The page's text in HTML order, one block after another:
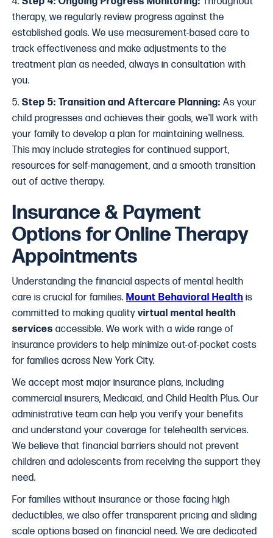
therapy, we regularly review progress against the
established goals. We use measurement-based care to
track effectiveness and make adjustments to the
treatment plan as needed, always in consultation with
you.
5. Step 5: Transition and Aftercare Planning: As your
child progresses and achieves their goals, we'll work with
your family to develop a plan for maintaining wellness.
This may include strategies for continued support,
resources for self-management, and a smooth transition
out of active therapy.
Insurance & Payment
Options for Online Therapy
Appointments
Understanding the financial aspects of mental health
care is crucial for families. Mount Behavioral Health is
committed to making quality virtual mental health
services accessible. We work with a wide range of
insurance providers to help minimize out-of-pocket costs
for families across New York City.
We accept most major insurance plans, including
commercial insurers, Medicaid, and Child Health Plus. Our
administrative team can help you verify your benefits
and understand your coverage for telehealth services.
We believe that financial barriers should not prevent
children and adolescents from receiving the support they
need.
For families without insurance or those facing high
deductibles, we also offer transparent pricing and sliding
scale options based on financial need. We are dedicated